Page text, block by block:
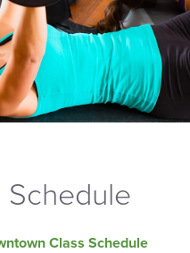
Schedule
Class Schedule